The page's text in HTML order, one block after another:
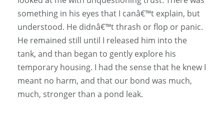
something in his eyes that I canâ€™t explain, but
understood. He didnâ€™t thrash or flop or panic.
He remained still until I released him into the
tank, and than began to gently explore his
temporary housing. I had the sense that he knew I
meant no harm, and that our bond was much,
much, stronger than a pond leak.